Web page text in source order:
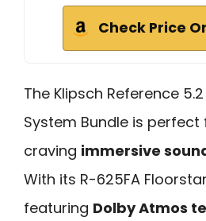
Check Price
The Klipsch Reference
System Bundle is
craving immersive
With its R-625FA
featuring Dolby Atmos